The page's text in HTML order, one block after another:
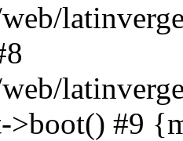
>boot() #9